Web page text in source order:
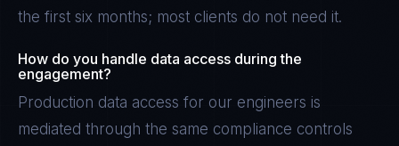
the first six months; most clients do not need it.
How do you handle data access during the
engagement?
Production data access for our engineers is
mediated through the same compliance controls